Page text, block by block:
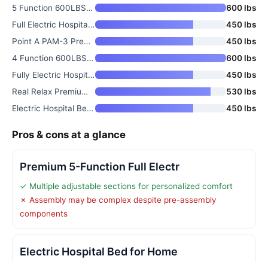
5 Function 600LBS Full Electri
600 lbs
Full Electric Hospital Bed Pac
450 lbs
Point A PAM-3 Premium Full Ele
450 lbs
4 Function 600LBS Full Electri
600 lbs
Fully Electric Hospital Bed Se
450 lbs
Real Relax Premium 3 Function
530 lbs
Electric Hospital Bed for Home
450 lbs
Pros & cons at a glance
Premium 5-Function Full Electr
✓ Multiple adjustable sections for personalized comfort
✗ Assembly may be complex despite pre-assembly
components
Electric Hospital Bed for Home